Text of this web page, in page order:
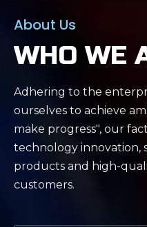
About Us
WHO WE
Adhering to the
ourselves to achieve
make progress", our
technology innovation,
products and high-
customers.